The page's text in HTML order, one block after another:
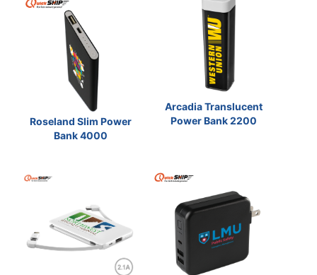
Roseland Slim Power
Bank 4000
Arcadia Translucent
Power Bank 2200